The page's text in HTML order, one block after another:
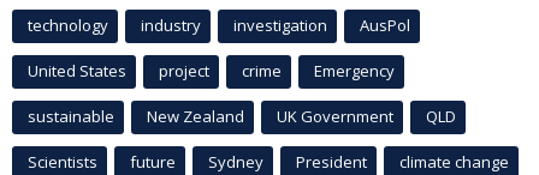
technology industry investigation AusPol
United States project crime Emergency
sustainable New Zealand UK Government QLD
Scientists future Sydney President climate change